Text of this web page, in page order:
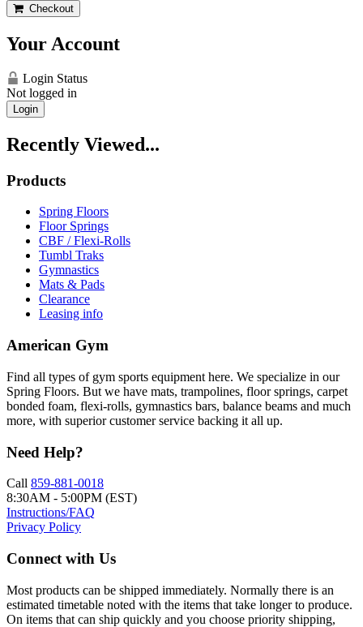
Checkout
Your Account
Login Status
Not logged in
Login
Recently Viewed...
Products
Spring Floors
Floor Springs
CBF / Flexi-Rolls
Tumbl Traks
Gymnastics
Mats & Pads
Clearance
Leasing info
American Gym
Find all types of gym sports equipment here. We specialize in our
Spring Floors. But we have mats, trampolines, floor springs, carpet
bonded foam, flexi-rolls, gymnastics bars, balance beams and much
more, with superior customer service backing it all up.
Need Help?
Call 859-881-0018
8:30AM - 5:00PM (EST)
Instructions/FAQ
Privacy Policy
Connect with Us
Most products can be shipped immediately. Normally there is an
estimated timetable noted with the items that take longer to produce.
On items that can ship quickly and you choose priority shipping,